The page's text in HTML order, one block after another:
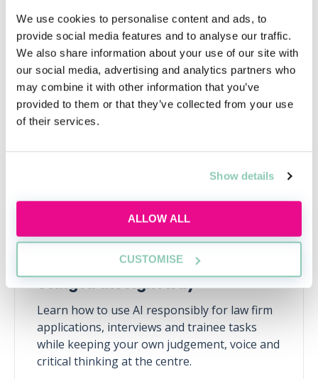
We use cookies to personalise content and ads, to
provide social media features and to analyse our traffic.
We also share information about your use of our site with
our social media, advertising and analytics partners who
may combine it with other information that you’ve
provided to them or that they’ve collected from your use
of their services.
Show details
ALLOW ALL
CUSTOMISE
Upcoming events
RECENTLY ADDED
Using AI the right way
Learn how to use AI responsibly for law firm
applications, interviews and trainee tasks
while keeping your own judgement, voice and
critical thinking at the centre.